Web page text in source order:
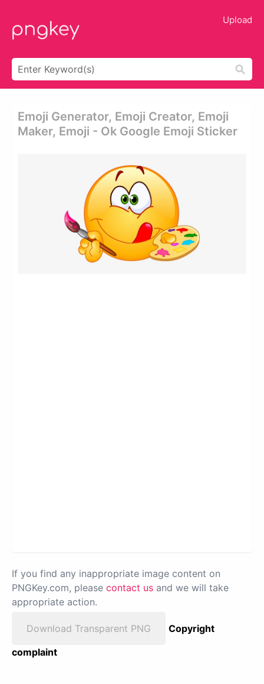
Upload
Emoji Generator, Emoji Creator, Emoji
Maker, Emoji - Ok Google Emoji Sticker
If you find any inappropriate image content on
PNGKey.com, please contact us and we will take
appropriate action.
Download Transparent PNG
Copyright
complaint